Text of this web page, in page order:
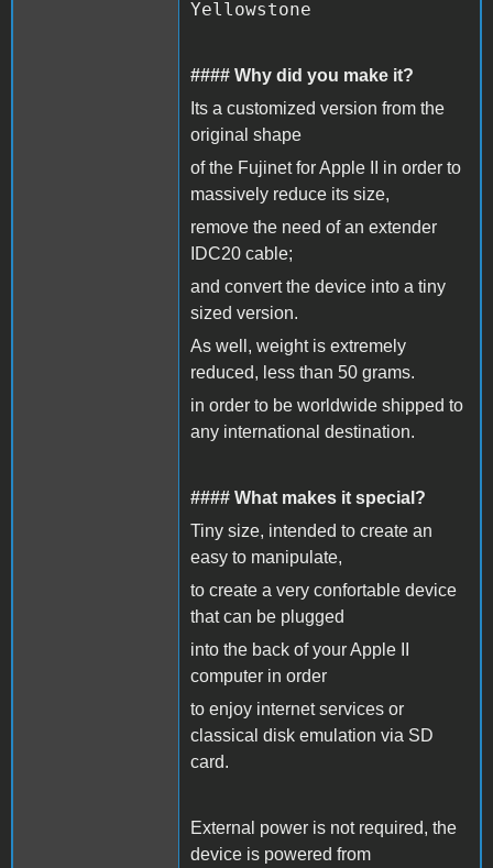
Yellowstone
#### Why did you make it?
Its a customized version from the
original shape
of the Fujinet for Apple II in order to
massively reduce its size,
remove the need of an extender
IDC20 cable;
and convert the device into a tiny
sized version.
As well, weight is extremely
reduced, less than 50 grams.
in order to be worldwide shipped to
any international destination.
#### What makes it special?
Tiny size, intended to create an
easy to manipulate,
to create a very confortable device
that can be plugged
into the back of your Apple II
computer in order
to enjoy internet services or
classical disk emulation via SD
card.
External power is not required, the
device is powered from